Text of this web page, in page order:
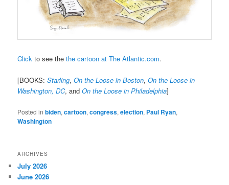
Click to see thethe cartoon at The Atlantic.com.
[BOOKS:Starling,On the Loose in Boston,On the Loose in
Washington, DC, andOn the Loose in Philadelphia]
Posted in biden,cartoon,congress,election, Paul Ryan,
Washington
ARCHIVES
July 2026
June 2026